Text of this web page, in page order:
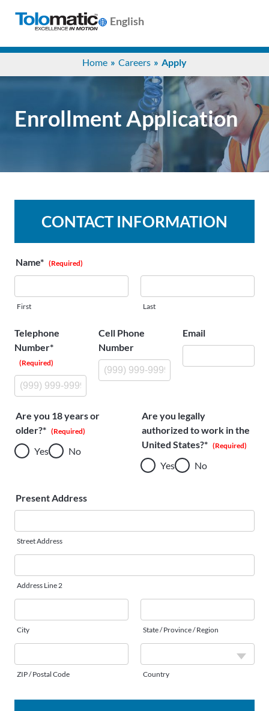
English
Home Careers Apply
Enrollment Application
CONTACT INFORMATION
Name* (Required)
First Last
Telephone
Number*
(Required)
Cell Phone
Number
Email
Are you 18 years or
older?* (Required)
Yes No
Are you legally
authorized to work in the
United States?* (Required)
Yes No
Present Address
Street Address
Address Line 2
City State / Province / Region
ZIP / Postal Code Country
for:
Products
Industries
Us
Ask an
Engineer
Careers
Contact
Place
Order